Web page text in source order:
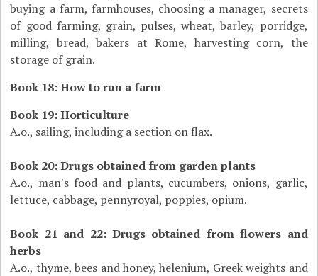
buying a farm, farmhouses, choosing a manager, secrets
of good farming, grain, pulses, wheat, barley, porridge,
milling, bread, bakers at Rome, harvesting corn, the
storage of grain.
Book 18: How to run a farm
Book 19: Horticulture
A.o., sailing, including a section on flax.
Book 20: Drugs obtained from garden plants
A.o., man's food and plants, cucumbers, onions, garlic,
lettuce, cabbage, pennyroyal, poppies, opium.
Book 21 and 22: Drugs obtained from flowers and
herbs
A.o., thyme, bees and honey, helenium, Greek weights and